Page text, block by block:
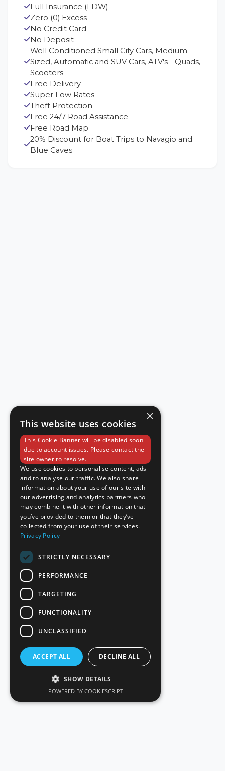
Full Insurance (FDW)
Zero (0) Excess
No Credit Card
No Deposit
Well Conditioned Small City Cars, Medium-
Sized, Automatic and SUV Cars, ATV's - Quads,
Scooters
Free Delivery
Super Low Rates
Theft Protection
Free 24/7 Road Assistance
Free Road Map
20% Discount for Boat Trips to Navagio and
Blue Caves
×
This website uses cookies
This Cookie Banner will be disabled soon
due to account issues. Please contact the
site owner to resolve.
We use cookies to personalise content, ads
and to analyse our traffic. We also share
information about your use of our site with
our advertising and analytics partners who
may combine it with other information that
you’ve provided to them or that they’ve
collected from your use of their services.
Privacy Policy
STRICTLY NECESSARY
PERFORMANCE
TARGETING
FUNCTIONALITY
UNCLASSIFIED
ACCEPT ALL DECLINE ALL
SHOW DETAILS
POWERED BY COOKIESCRIPT